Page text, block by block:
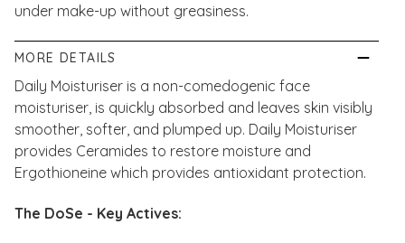
under make-up without greasiness.
MORE DETAILS
Daily Moisturiser is a non-comedogenic face
moisturiser, is quickly absorbed and leaves skin visibly
smoother, softer, and plumped up. Daily Moisturiser
provides Ceramides to restore moisture and
Ergothioneine which provides antioxidant protection.
The DoSe - Key Actives: